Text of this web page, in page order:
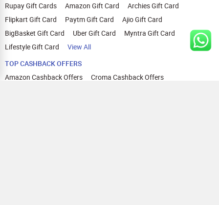
Rupay Gift Cards
Amazon Gift Card
Archies Gift Card
Flipkart Gift Card
Paytm Gift Card
Ajio Gift Card
BigBasket Gift Card
Uber Gift Card
Myntra Gift Card
Lifestyle Gift Card
View All
TOP CASHBACK OFFERS
Amazon Cashback Offers
Croma Cashback Offers